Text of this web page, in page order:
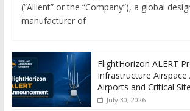
(“Allient” or the “Company”), a global
manufacturer of
FlightHorizon ALERT
Infrastructure
Airports and Critical
July 30, 2026